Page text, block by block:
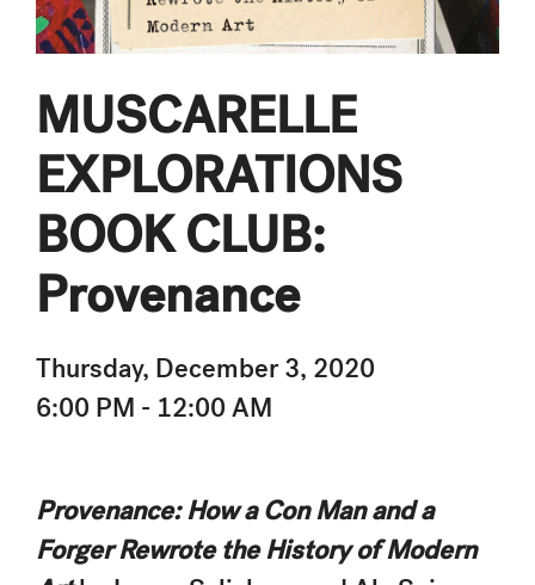
MUSCARELLE
EXPLORATIONS
BOOK CLUB:
Provenance
Thursday, December 3, 2020
6:00 PM - 12:00 AM
Provenance: How a Con Man and a
Forger Rewrote the History of Modern